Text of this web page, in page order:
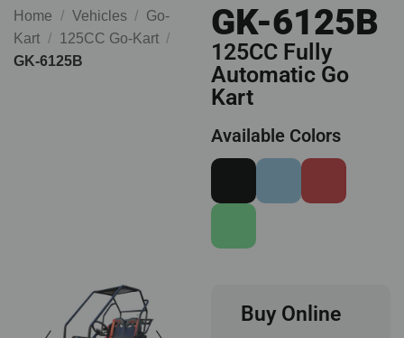
Home / Vehicles / Go-
Kart / 125CC Go-Kart /
GK-6125B
GK-6125B
125CC Fully
Automatic Go
Kart
Available Colors
Buy Online